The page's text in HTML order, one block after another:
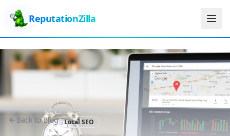
ReputationZilla
Back to Blog Local SEO